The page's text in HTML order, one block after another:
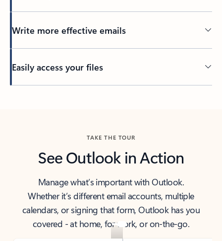
Write more effective emails
Easily access your files
TAKE THE TOUR
See Outlook in Action
Manage what’s important with Outlook.
Whether it’s different email accounts, multiple
calendars, or signing that form, Outlook has you
covered - at home, for work, or on-the-go.